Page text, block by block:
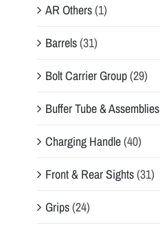
AR Others(1)
Barrels(31)
Bolt Carrier Group(29)
Buffer Tube & Assemblies
Charging Handle(40)
Front & Rear Sights(31)
Grips(24)